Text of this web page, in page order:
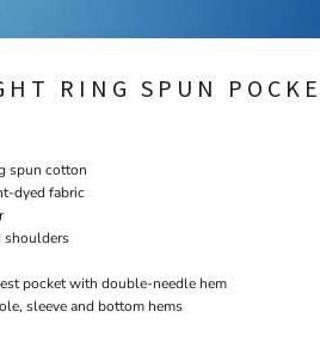
RING SPUN
spun cotton
dyed fabric
shoulders
pocket with double-needle hem
sleeve and bottom hems